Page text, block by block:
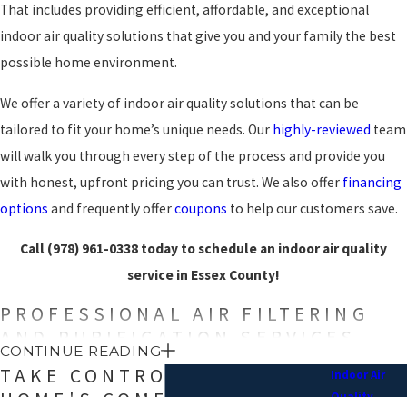
That includes providing efficient, affordable, and exceptional
indoor air quality solutions that give you and your family the best
possible home environment.
We offer a variety of indoor air quality solutions that can be
tailored to fit your home’s unique needs. Our highly-reviewed team
will walk you through every step of the process and provide you
with honest, upfront pricing you can trust. We also offer financing
options and frequently offercoupons to help our customers save.
Call (978) 961-0338 today to schedule an indoor air quality
service in Essex County!
PROFESSIONAL AIR FILTERING
AND PURIFICATION SERVICES
As it circulates through your home, air can carry all kinds of
CONTINUE READING
TAKE CONTROL OF YOUR
Indoor Air